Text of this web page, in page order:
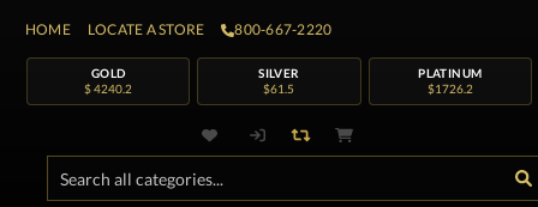
HOME LOCATE A STORE 800-667-2220
GOLD
$ 4240.2
SILVER
$61.5
PLATINUM
$1726.2